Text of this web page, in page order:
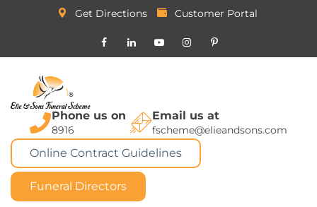
Get Directions Customer Portal
Phone us on
8916
Email us at
fscheme@elieandsons.com
Online Contract Guidelines
Funeral Directors